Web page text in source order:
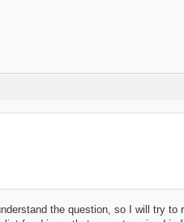
the question, so I will try to